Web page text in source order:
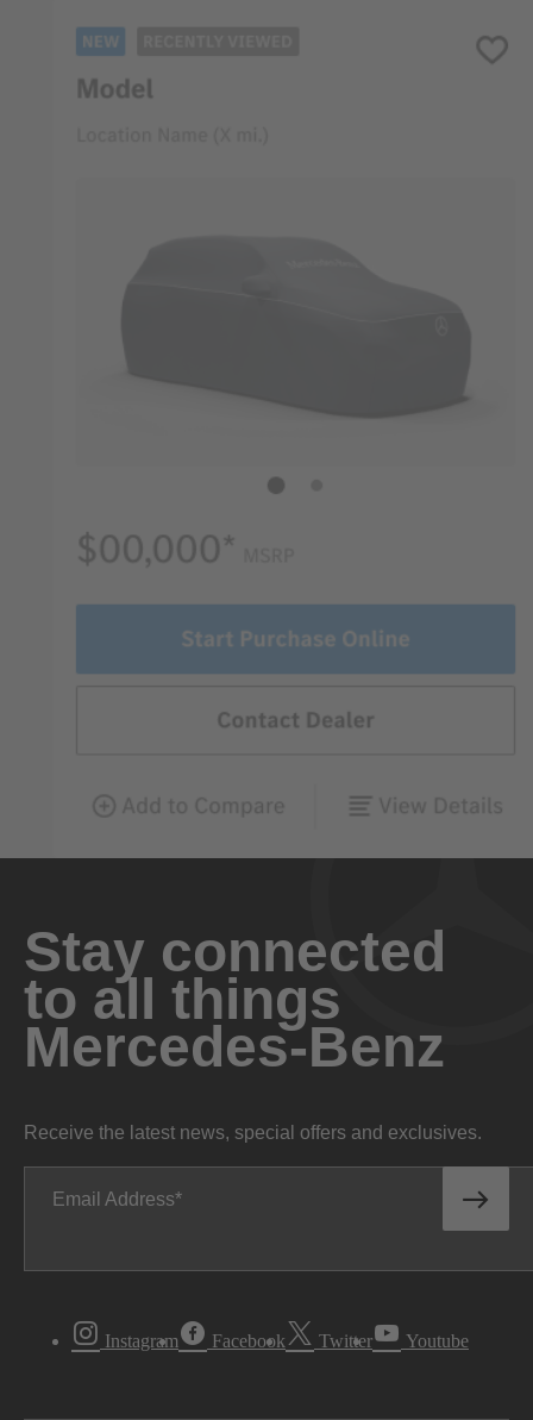
Stay connected
to all things
Mercedes-Benz
Receive the latest news, special offers and exclusives.
Email Address
Instagram Facebook Twitter Youtube